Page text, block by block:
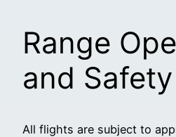
Range
and Safety
All flights are subject to